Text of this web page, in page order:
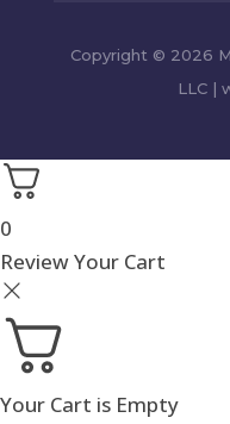
Copyright © 2026
LLC |
0
Review Your Cart
Your Cart is Empty